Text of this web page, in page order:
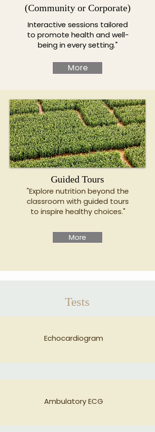
(Community or Corporate)
Interactive sessions tailored
to promote health and well-
being in every setting."
More
Guided Tours
"Explore nutrition beyond the
classroom with guided tours
to inspire healthy choices."​
More
Tests
Echocardiogram
Ambulatory ECG